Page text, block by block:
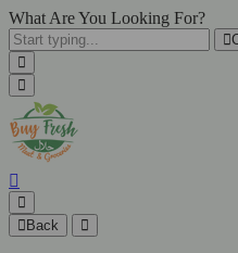
What Are You Looking For?
Back